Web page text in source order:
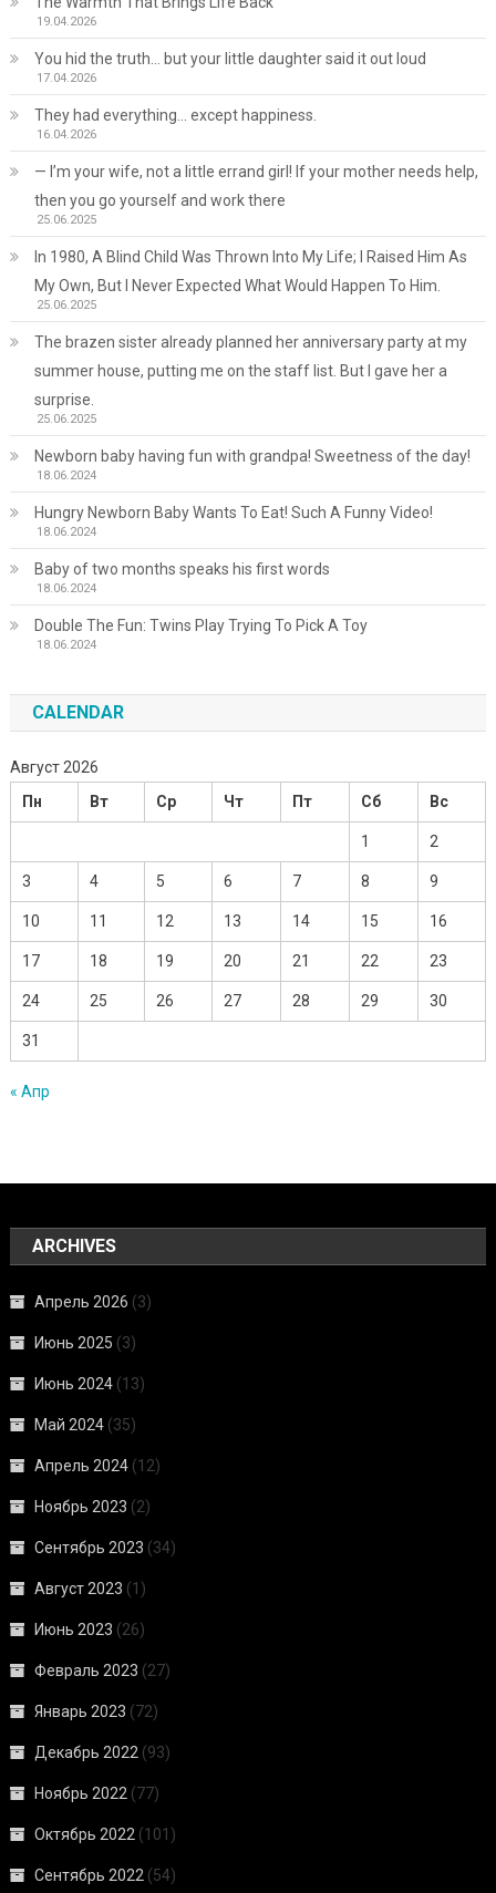
19.04.2026
You hid the truth… but your little daughter said it out loud
17.04.2026
They had everything… except happiness.
16.04.2026
— I’m your wife, not a little errand girl! If your mother needs help,
then you go yourself and work there
25.06.2025
In 1980, A Blind Child Was Thrown Into My Life; I Raised Him As
My Own, But I Never Expected What Would Happen To Him.
25.06.2025
The brazen sister already planned her anniversary party at my
summer house, putting me on the staff list. But I gave her a
surprise.
25.06.2025
Newborn baby having fun with grandpa! Sweetness of the day!
18.06.2024
Hungry Newborn Baby Wants To Eat! Such A Funny Video!
18.06.2024
Baby of two months speaks his first words
18.06.2024
Double The Fun: Twins Play Trying To Pick A Toy
18.06.2024
CALENDAR
Август 2026
Пн
Вт Ср Чт Пт Сб Вс
1 2
3 4 5 6 7 8 9
10 11 12 13 14 15 16
17 18 19 20 21 22 23
24 25 26 27 28 29 30
31
« Апр
ARCHIVES
Апрель 2026 (3)
Июнь 2025 (3)
Июнь 2024 (13)
Май 2024 (35)
Апрель 2024 (12)
Ноябрь 2023 (2)
Сентябрь 2023 (34)
Август 2023 (1)
Июнь 2023 (26)
Февраль 2023 (27)
Январь 2023 (72)
Декабрь 2022 (93)
Ноябрь 2022 (77)
Октябрь 2022 (101)
Сентябрь 2022 (54)